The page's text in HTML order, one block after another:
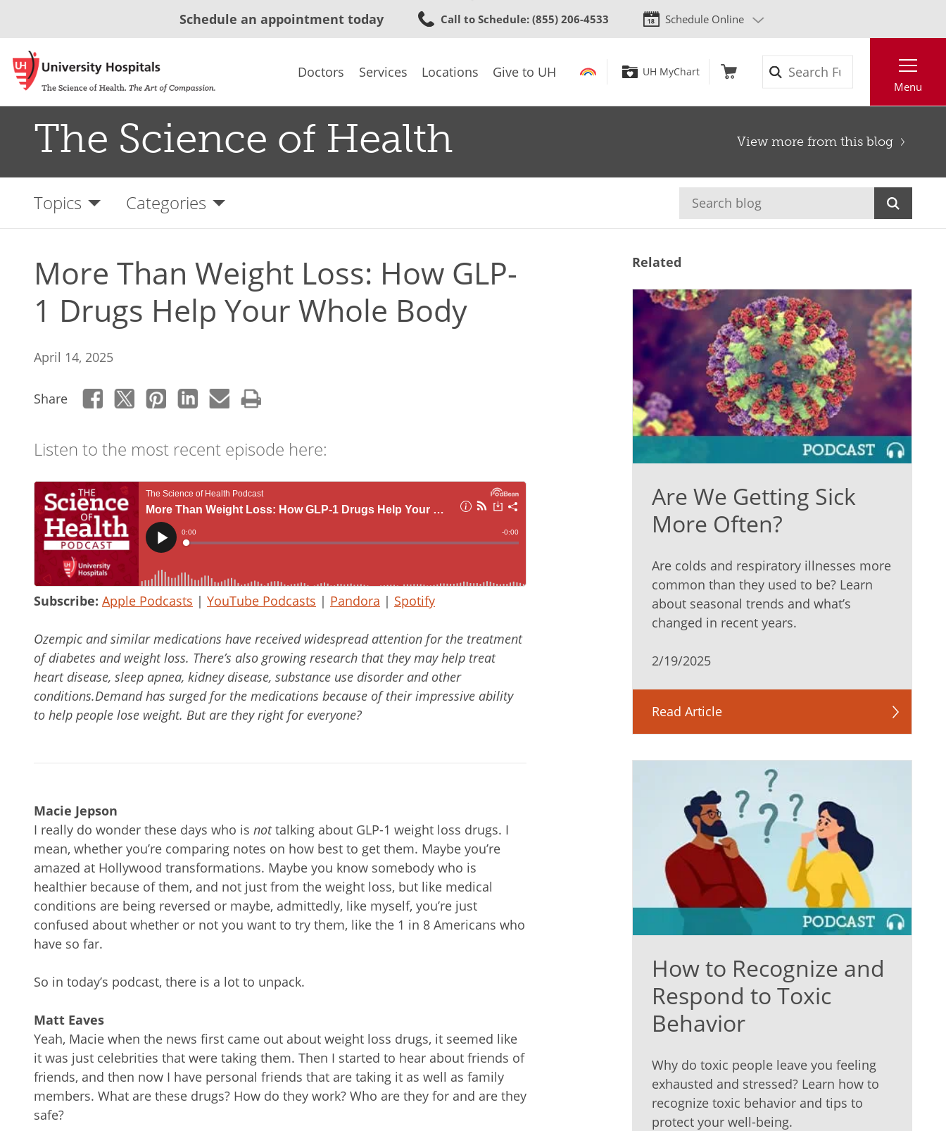
to
content
Schedule an appointment today Call to Schedule: (855) 206-4533 Schedule Online
Doctors Services Locations Give to UH UH MyChart
Menu
The Science of Health View more from this blog
Topics Categories
More Than Weight Loss: How GLP-
1 Drugs Help Your Whole Body
April 14, 2025
Share
Listen to the most recent episode here:
Subscribe: Apple Podcasts | YouTube Podcasts | Pandora | Spotify
Ozempic and similar medications have received widespread attention for the treatment
of diabetes and weight loss. There’s also growing research that they may help treat
heart disease, sleep apnea, kidney disease, substance use disorder and other
conditions.Demand has surged for the medications because of their impressive ability
to help people lose weight. But are they right for everyone?
Macie Jepson
I really do wonder these days who is nottalking about GLP-1 weight loss drugs. I
mean, whether you’re comparing notes on how best to get them. Maybe you’re
amazed at Hollywood transformations. Maybe you know somebody who is
healthier because of them, and not just from the weight loss, but like medical
conditions are being reversed or maybe, admittedly, like myself, you’re just
confused about whether or not you want to try them, like the 1 in 8 Americans who
have so far.
So in today’s podcast, there is a lot to unpack.
Matt Eaves
Yeah, Macie when the news first came out about weight loss drugs, it seemed like
it was just celebrities that were taking them. Then I started to hear about friends of
friends, and then now I have personal friends that are taking it as well as family
members. What are these drugs? How do they work? Who are they for and are they
safe?
Related
Are We Getting Sick
More Often?
Are colds and respiratory illnesses more
common than they used to be? Learn
about seasonal trends and what’s
changed in recent years.
2/19/2025
Read Article
How to Recognize and
Respond to Toxic
Behavior
Why do toxic people leave you feeling
exhausted and stressed? Learn how to
recognize toxic behavior and tips to
protect your well-being.